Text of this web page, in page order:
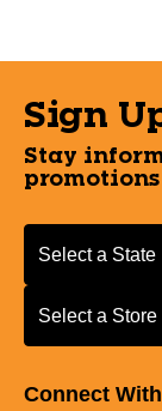
Sign
Stay
Select a State or
Select a State
Select a Store
Select a Store
Connect